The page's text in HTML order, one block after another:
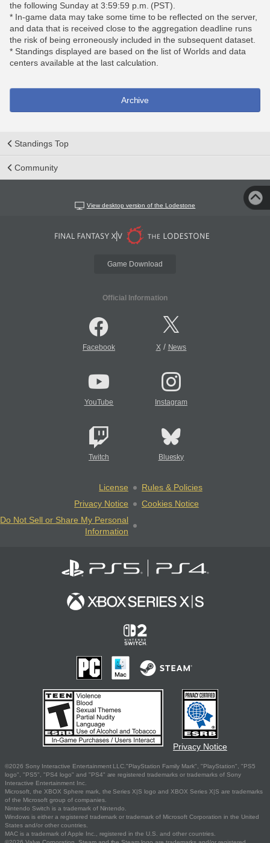
the following Sunday at 3:59:59 p.m. (PST).
* In-game data may take some time to be reflected on the server,
and data that is received close to the aggregation deadline runs
the risk of being erroneously included in the subsequent dataset.
* Standings displayed are based on the list of Worlds and data
centers available at the last calculation.
Archive
Standings Top
Community
View desktop version of the Lodestone
Game Download
Official Information
Facebook X/ News
YouTube Instagram
Twitch Bluesky
License
Rules & Policies
Privacy Notice
Cookies Notice
Do Not Sell or Share My Personal
Information
Privacy Notice
©2026 Sony Interactive Entertainment LLC."PlayStation Family Mark", "PlayStation", "PS5
logo", "PS5", "PS4 logo" and "PS4" are registered trademarks or trademarks of Sony
Interactive Entertainment Inc.
Microsoft, the XBOX Sphere mark, the Series X|S logo and XBOX Series X|S are trademarks
of the Microsoft group of companies.
Nintendo Switch is a trademark of Nintendo.
Windows is either a registered trademark or trademark of Microsoft Corporation in the United
States and/or other countries.
MAC is a trademark of Apple Inc., registered in the U.S. and other countries.